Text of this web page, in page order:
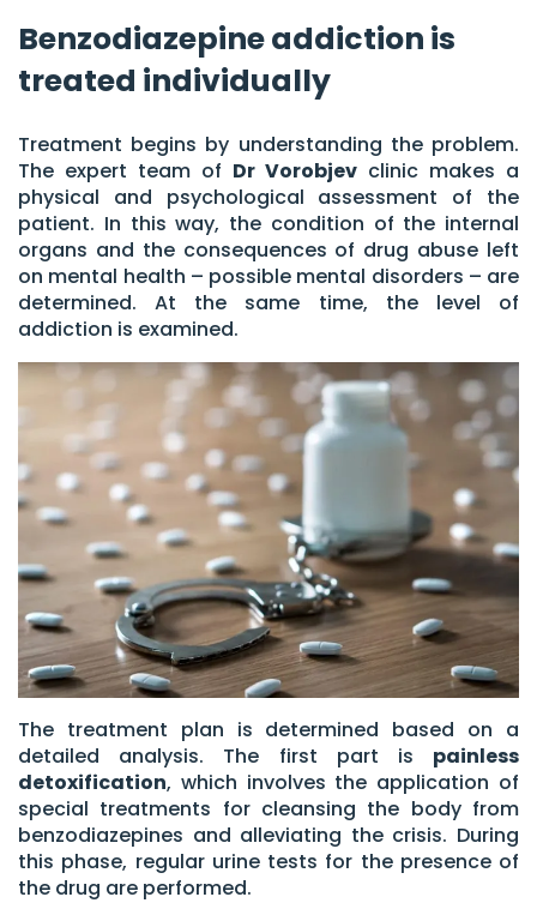
Benzodiazepine addiction is
treated individually
Treatment begins by understanding the problem.
The expert team of Dr Vorobjev clinic makes a
physical and psychological assessment of the
patient. In this way, the condition of the internal
organs and the consequences of drug abuse left
on mental health – possible mental disorders – are
determined. At the same time, the level of
addiction is examined.
The treatment plan is determined based on a
detailed analysis. The first part is painless
detoxification, which involves the application of
special treatments for cleansing the body from
benzodiazepines and alleviating the crisis. During
this phase, regular urine tests for the presence of
the drug are performed.